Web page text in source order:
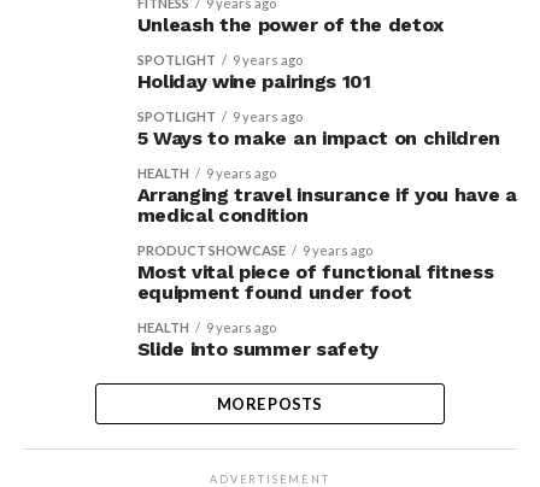
Unleash the power of the detox
SPOTLIGHT 9 years ago
Holiday wine pairings 101
SPOTLIGHT 9 years ago
5 Ways to make an impact on children
HEALTH 9 years ago
Arranging travel insurance if you have a
medical condition
PRODUCT SHOWCASE 9 years ago
Most vital piece of functional fitness
equipment found under foot
HEALTH 9 years ago
Slide into summer safety
MORE POSTS
ADVERTISEMENT